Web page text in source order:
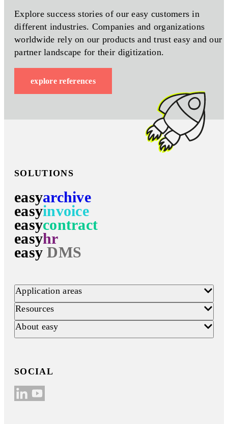
Explore success stories of our easy customers in
different industries. Companies and organizations
worldwide rely on our products and trust easy and our
partner landscape for their digitization.
explore references
SOLUTIONS
easyarchive
easyinvoice
easycontract
easyhr
easy DMS
Application areas
Resources
About easy
SOCIAL